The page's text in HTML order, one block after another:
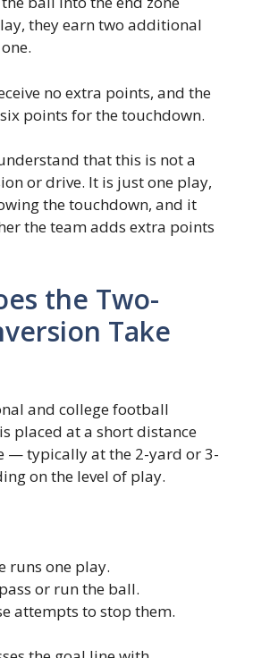
they earn two additional
no extra points, and the
points for the touchdown.
that this is not a
or drive. It is just one play,
the touchdown, and it
the team adds extra points
the Two-
Take
and college football
placed at a short distance
— typically at the 2-yard or 3-
on the level of play.
runs one play.
or run the ball.
attempts to stop them.